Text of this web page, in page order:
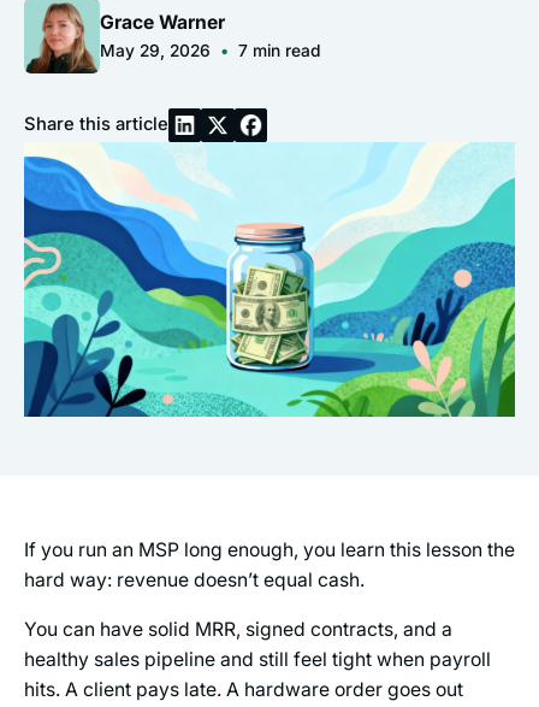
Grace Warner
May 29, 2026 • 7min read
Share this article
If you run an MSP long enough, you learn this lesson the
hard way: revenue doesn’t equal cash.
You can have solid MRR, signed contracts, and a
healthy sales pipeline and still feel tight when payroll
hits. A client pays late. A hardware order goes out